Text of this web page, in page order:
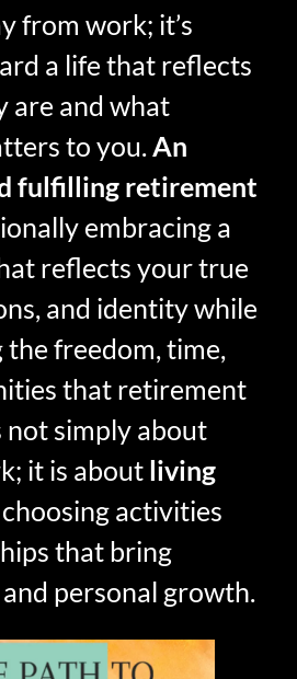
from work; it’s
a life that reflects
are and what
to you.An
fulfilling retirement
embracing a
reflects your true
and identity while
freedom, time,
that retirement
not simply about
it is about living
choosing activities
that bring
personal growth.